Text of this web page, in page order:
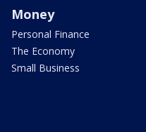
Money
Personal Finance
The Economy
Small Business